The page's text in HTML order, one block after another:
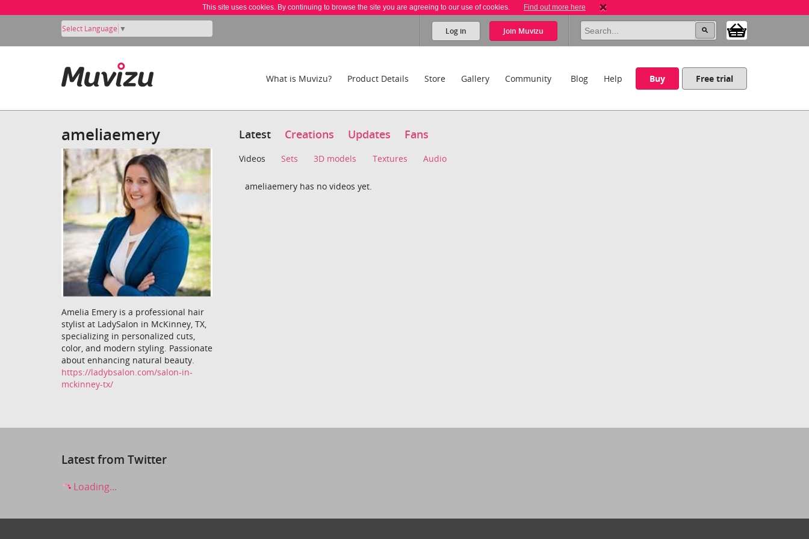
This site uses cookies. By continuing to browse the site you are agreeing to our use of cookies. Find out more here
Select Language ▼ Log in Join Muvizu
What is Muvizu? Product Details Store Gallery Community Blog Help Buy Free trial
ameliaemery
Amelia Emery is a professional hair
stylist at LadySalon in McKinney, TX,
specializing in personalized cuts,
color, and modern styling. Passionate
about enhancing natural beauty.
https://ladybsalon.com/salon-in-
mckinney-tx/
Latest Creations Updates Fans
Videos Sets 3D models Textures Audio
ameliaemery has no videos yet.
Latest from Twitter
Loading...